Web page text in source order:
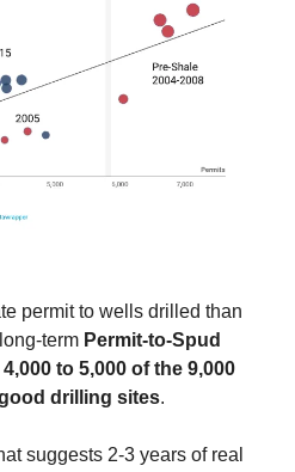
permit to wells drilled than
term Permit-to-Spud
to 5,000 of the 9,000
drilling sites.
suggests 2-3 years of real